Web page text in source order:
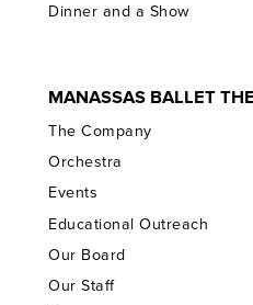
Dinner and a Show
MANASSAS BALLET
The Company
Orchestra
Events
Educational Outreach
Our Board
Our Staff